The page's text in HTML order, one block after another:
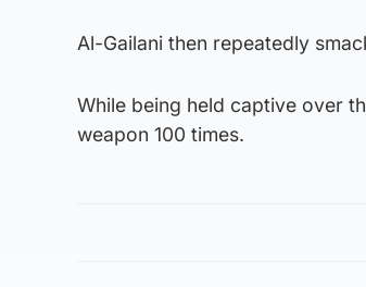
Al-Gailani then repeatedly
While being held captive over
weapon 100 times.